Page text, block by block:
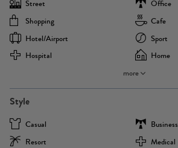
Street
Office
Shopping
Cafe
Hotel/airport
Sport
Hospital
Home
more
Style
Casual
Business
Resort
Medical